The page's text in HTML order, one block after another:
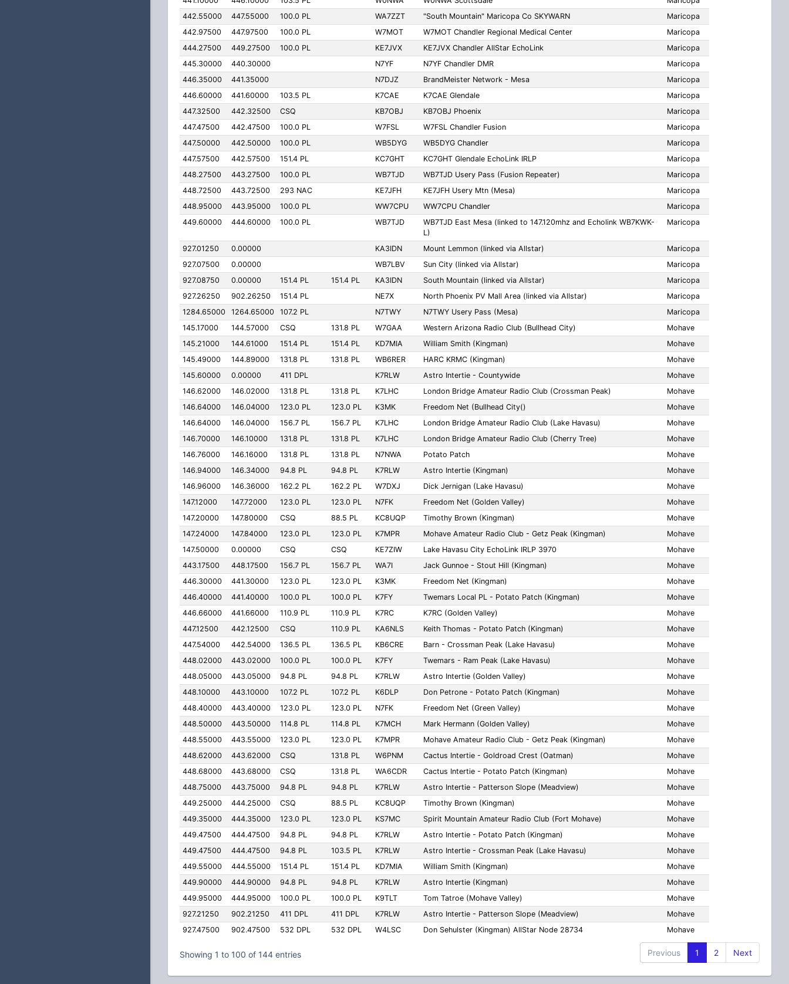
442.55000
447.55000 100.0 PL WA7ZZT "South Mountain" Maricopa Co SKYWARN
Maricopa
442.97500
447.97500 100.0 PL W7MOT W7MOT Chandler Regional Medical Center
Maricopa
444.27500
449.27500 100.0 PL KE7JVX KE7JVX Chandler AllStar EchoLink
Maricopa
445.30000
440.30000 N7YF N7YF Chandler DMR
Maricopa
446.35000
441.35000 N7DJZ BrandMeister Network - Mesa
Maricopa
446.60000
441.60000 103.5 PL K7CAE K7CAE Glendale
Maricopa
447.32500
442.32500 CSQ KB7OBJ KB7OBJ Phoenix
Maricopa
447.47500
442.47500 100.0 PL W7FSL W7FSL Chandler Fusion
Maricopa
447.50000
442.50000 100.0 PL WB5DYG WB5DYG Chandler
Maricopa
447.57500
442.57500 151.4 PL KC7GHT KC7GHT Glendale EchoLink IRLP
Maricopa
448.27500
443.27500 100.0 PL WB7TJD WB7TJD Usery Pass (Fusion Repeater)
Maricopa
448.72500
443.72500 293 NAC KE7JFH KE7JFH Usery Mtn (Mesa)
Maricopa
448.95000
443.95000 100.0 PL WW7CPU WW7CPU Chandler
Maricopa
449.60000
444.60000 100.0 PL WB7TJD
WB7TJD East Mesa (linked to 147.120mhz and Echolink WB7KWK-
L)
Maricopa
927.01250 0.00000 KA3IDN Mount Lemmon (linked via Allstar)
Maricopa
927.07500
0.00000 WB7LBV Sun City (linked via Allstar)
Maricopa
927.08750
0.00000 151.4 PL 151.4 PL KA3IDN South Mountain (linked via Allstar)
Maricopa
927.26250
902.26250 151.4 PL NE7X North Phoenix PV Mall Area (linked via Allstar)
Maricopa
1284.65000
1264.65000 107.2 PL N7TWY N7TWY Usery Pass (Mesa)
Maricopa
145.17000
144.57000 CSQ 131.8 PL W7GAA Western Arizona Radio Club (Bullhead City)
Mohave
145.21000
144.61000 151.4 PL 151.4 PL KD7MIA William Smith (Kingman)
Mohave
145.49000
144.89000 131.8 PL 131.8 PL WB6RER HARC KRMC (Kingman)
Mohave
145.60000
0.00000 411 DPL K7RLW Astro Intertie - Countywide
Mohave
146.62000
146.02000 131.8 PL 131.8 PL K7LHC London Bridge Amateur Radio Club (Crossman Peak)
Mohave
146.64000
146.04000 123.0 PL 123.0 PL K3MK Freedom Net (Bullhead City()
Mohave
146.64000
146.04000 156.7 PL 156.7 PL K7LHC London Bridge Amateur Radio Club (Lake Havasu)
Mohave
146.70000
146.10000 131.8 PL 131.8 PL K7LHC London Bridge Amateur Radio Club (Cherry Tree)
Mohave
146.76000
146.16000 131.8 PL 131.8 PL N7NWA Potato Patch
Mohave
146.94000
146.34000 94.8 PL 94.8 PL K7RLW Astro Intertie (Kingman)
Mohave
146.96000
146.36000 162.2 PL 162.2 PL W7DXJ Dick Jernigan (Lake Havasu)
Mohave
147.12000
147.72000 123.0 PL 123.0 PL N7FK Freedom Net (Golden Valley)
Mohave
147.20000
147.80000 CSQ 88.5 PL KC8UQP Timothy Brown (Kingman)
Mohave
147.24000
147.84000 123.0 PL 123.0 PL K7MPR Mohave Amateur Radio Club - Getz Peak (Kingman)
Mohave
147.50000
0.00000 CSQ CSQ KE7ZIW Lake Havasu City EchoLink IRLP 3970
Mohave
443.17500
448.17500 156.7 PL 156.7 PL WA7I Jack Gunnoe - Stout Hill (Kingman)
Mohave
446.30000
441.30000 123.0 PL 123.0 PL K3MK Freedom Net (Kingman)
Mohave
446.40000
441.40000 100.0 PL 100.0 PL K7FY Twemars Local PL - Potato Patch (Kingman)
Mohave
446.66000
441.66000 110.9 PL 110.9 PL K7RC K7RC (Golden Valley)
Mohave
447.12500
442.12500 CSQ 110.9 PL KA6NLS Keith Thomas - Potato Patch (Kingman)
Mohave
447.54000
442.54000 136.5 PL 136.5 PL KB6CRE Barn - Crossman Peak (Lake Havasu)
Mohave
448.02000
443.02000 100.0 PL 100.0 PL K7FY Twemars - Ram Peak (Lake Havasu)
Mohave
448.05000
443.05000 94.8 PL 94.8 PL K7RLW Astro Intertie (Golden Valley)
Mohave
448.10000
443.10000 107.2 PL 107.2 PL K6DLP Don Petrone - Potato Patch (Kingman)
Mohave
448.40000
443.40000 123.0 PL 123.0 PL N7FK Freedom Net (Green Valley)
Mohave
448.50000
443.50000 114.8 PL 114.8 PL K7MCH Mark Hermann (Golden Valley)
Mohave
448.55000
443.55000 123.0 PL 123.0 PL K7MPR Mohave Amateur Radio Club - Getz Peak (Kingman)
Mohave
448.62000
443.62000 CSQ 131.8 PL W6PNM Cactus Intertie - Goldroad Crest (Oatman)
Mohave
448.68000
443.68000 CSQ 131.8 PL WA6CDR Cactus Intertie - Potato Patch (Kingman)
Mohave
448.75000
443.75000 94.8 PL 94.8 PL K7RLW Astro Intertie - Patterson Slope (Meadview)
Mohave
449.25000
444.25000 CSQ 88.5 PL KC8UQP Timothy Brown (Kingman)
Mohave
449.35000
444.35000 123.0 PL 123.0 PL KS7MC Spirit Mountain Amateur Radio Club (Fort Mohave)
Mohave
449.47500
444.47500 94.8 PL 94.8 PL K7RLW Astro Intertie - Potato Patch (Kingman)
Mohave
449.47500
444.47500 94.8 PL 103.5 PL K7RLW Astro Intertie - Crossman Peak (Lake Havasu)
Mohave
449.55000
444.55000 151.4 PL 151.4 PL KD7MIA William Smith (Kingman)
Mohave
449.90000
444.90000 94.8 PL 94.8 PL K7RLW Astro Intertie (Kingman)
Mohave
449.95000
444.95000 100.0 PL 100.0 PL K9TLT Tom Tatroe (Mohave Valley)
Mohave
927.21250
902.21250 411 DPL 411 DPL K7RLW Astro Intertie - Patterson Slope (Meadview)
Mohave
927.47500
902.47500 532 DPL 532 DPL W4LSC Don Sehulster (Kingman) AllStar Node 28734 Mohave
Showing 1 to 100 of 144 entries Previous 1 2 Next